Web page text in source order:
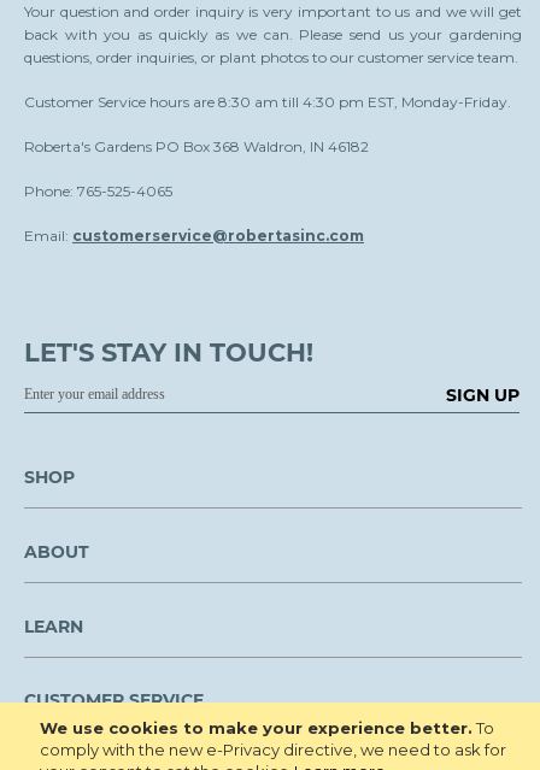
We use cookies to make your experience better. To
comply with the new e-Privacy directive, we need to ask for
Your question and order inquiry is very important to us and we will get
back with you as quickly as we can. Please send us your gardening
questions, order inquiries, or plant photos to our customer service team.
Customer Service hours are 8:30 am till 4:30 pm EST, Monday-Friday.
Roberta's Gardens PO Box 368 Waldron, IN 46182
Phone: 765-525-4065
Email: customerservice@robertasinc.com
LET'S STAY IN TOUCH!
SIGN UP
SHOP
ABOUT
LEARN
CUSTOMER SERVICE
We are NOT open to the public for visitation.